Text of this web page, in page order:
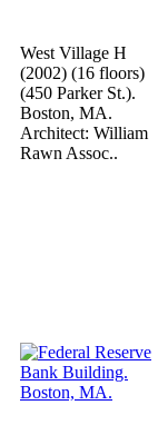
West Village H
(2002) (16 floors)
(450 Parker St.).
Boston, MA.
Architect: William
Rawn Assoc..